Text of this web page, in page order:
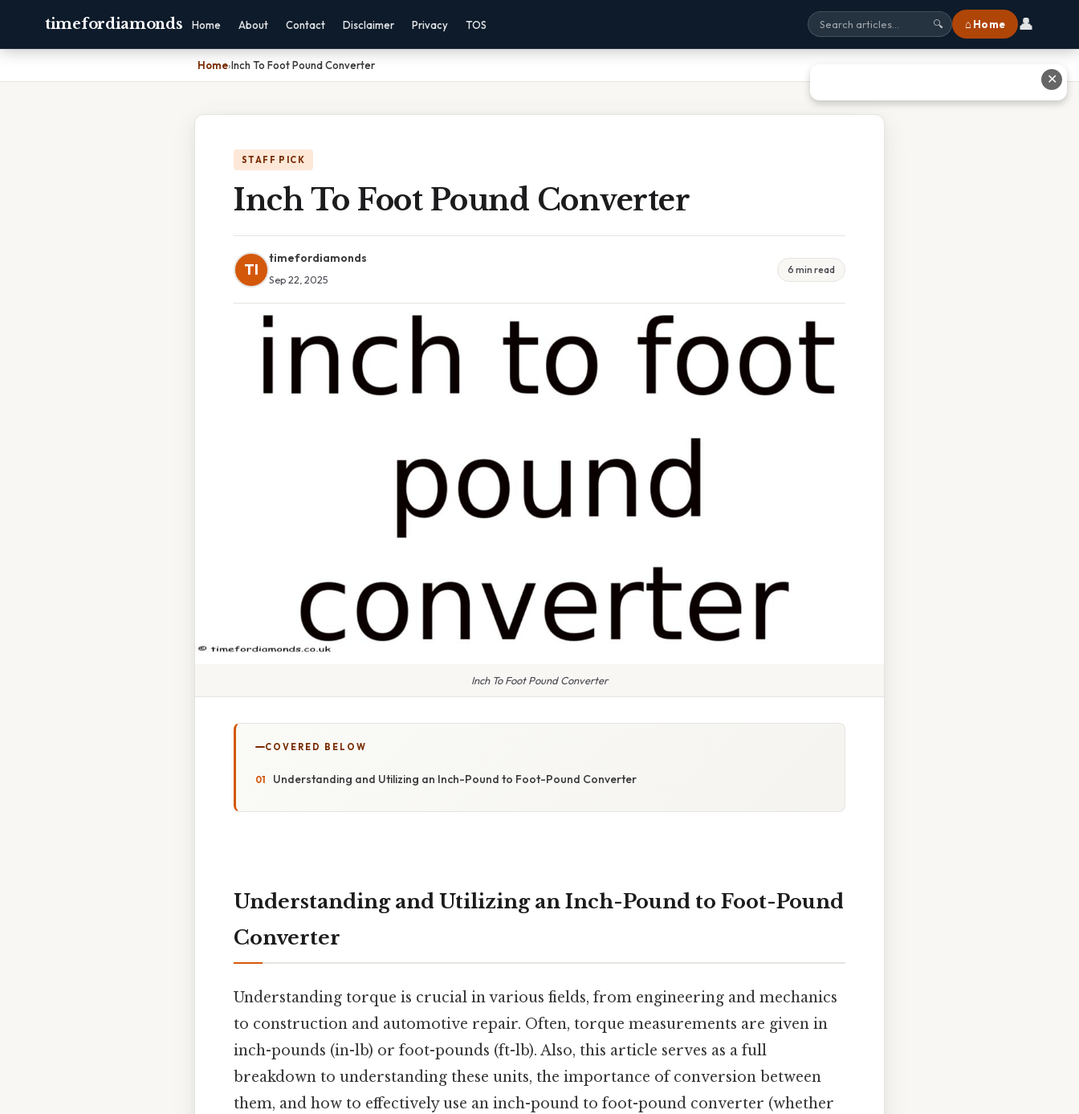
timefordiamonds Home About Contact Disclaimer Privacy TOS 🔍 ⌂ Home 👤
Home›Inch To Foot Pound Converter
STAFF PICK
Inch To Foot Pound Converter
TI
timefordiamonds
Sep 22, 2025
6 min read
Inch To Foot Pound Converter
COVERED BELOW
Understanding and Utilizing an Inch-Pound to Foot-Pound Converter
Understanding and Utilizing an Inch-Pound to Foot-Pound
Converter
Understanding torque is crucial in various fields, from engineering and mechanics
to construction and automotive repair. Often, torque measurements are given in
inch-pounds (in-lb) or foot-pounds (ft-lb). Also, this article serves as a full
breakdown to understanding these units, the importance of conversion between
them, and how to effectively use an inch-pound to foot-pound converter (whether
✕